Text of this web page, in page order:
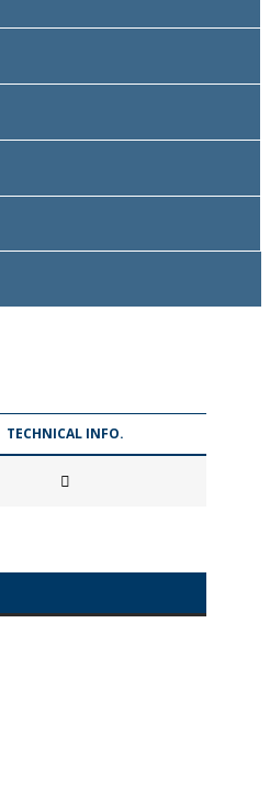
TECHNICAL INFO.